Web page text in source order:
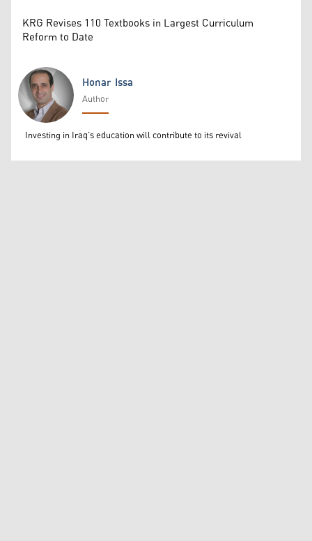
KRG Revises 110 Textbooks in Largest Curriculum
Reform to Date
Honar Issa
Honar Issa
Author
Investing in Iraq’s education will contribute to its revival